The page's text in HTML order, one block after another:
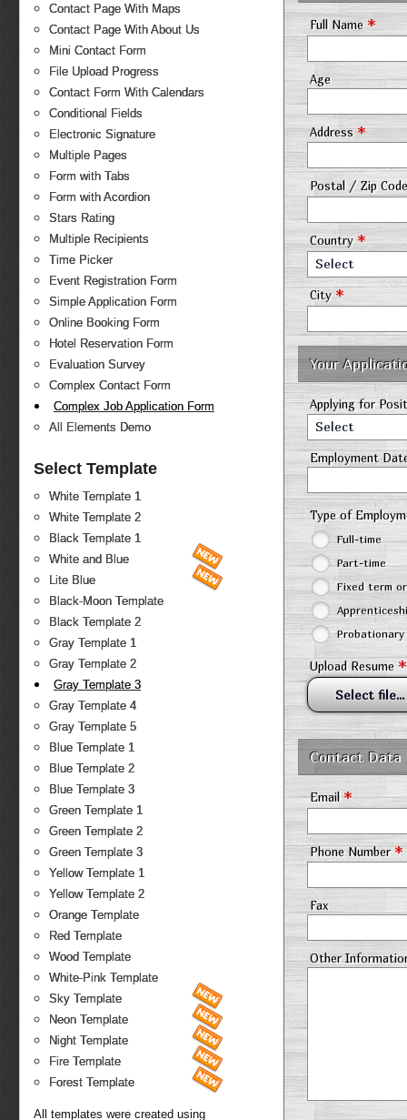
Contact Page With Maps
Contact Page With About Us
Mini Contact Form
File Upload Progress
Contact Form With Calendars
Conditional Fields
Electronic Signature
Multiple Pages
Form with Tabs
Form with Acordion
Stars Rating
Multiple Recipients
Time Picker
Event Registration Form
Simple Application Form
Online Booking Form
Hotel Reservation Form
Evaluation Survey
Complex Contact Form
Complex Job Application Form
All Elements Demo
Select Template
White Template 1
White Template 2
Black Template 1
White and Blue
Lite Blue
Black-Moon Template
Black Template 2
Gray Template 1
Gray Template 2
Gray Template 3
Gray Template 4
Gray Template 5
Blue Template 1
Blue Template 2
Blue Template 3
Green Template 1
Green Template 2
Green Template 3
Yellow Template 1
Yellow Template 2
Orange Template
Red Template
Wood Template
White-Pink Template
Sky Template
Neon Template
Night Template
Fire Template
Forest Template
All templates were created using
Full Name*
Age
Address*
Postal / Zip
Country*
Select
City *
Your
Applying for
Select
Employment
Type of
Full-time
Part-time
Fixed term
Probationary
Upload Resume *
Select file...
Contact Data
Email*
Phone Number*
Fax
Other